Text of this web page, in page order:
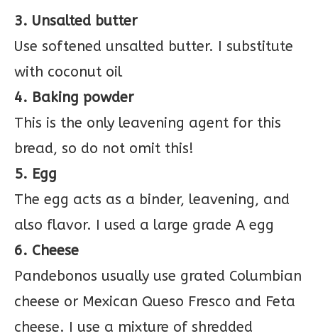
3. Unsalted butter
Use softened unsalted butter. I substitute
with coconut oil
4. Baking powder
This is the only leavening agent for this
bread, so do not omit this!
5. Egg
The egg acts as a binder, leavening, and
also flavor. I used a large grade A egg
6. Cheese
Pandebonos usually use grated Columbian
cheese or Mexican Queso Fresco and Feta
cheese. I use a mixture of shredded